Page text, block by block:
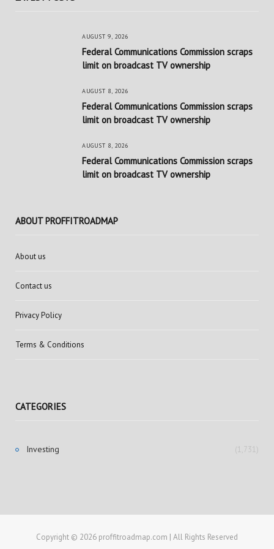
AUGUST 9, 2026
Federal Communications Commission scraps
limit on broadcast TV ownership
AUGUST 8, 2026
Federal Communications Commission scraps
limit on broadcast TV ownership
AUGUST 8, 2026
Federal Communications Commission scraps
limit on broadcast TV ownership
ABOUT PROFFITROADMAP
About us
Contact us
Privacy Policy
Terms & Conditions
CATEGORIES
Investing (1,731)
Copyright © 2026 proffitroadmap.com | All Rights Reserved